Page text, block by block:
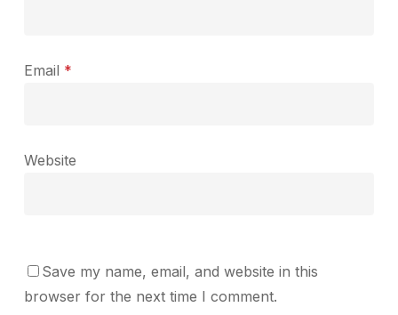
Email *
Website
Save my name, email, and website in this
browser for the next time I comment.